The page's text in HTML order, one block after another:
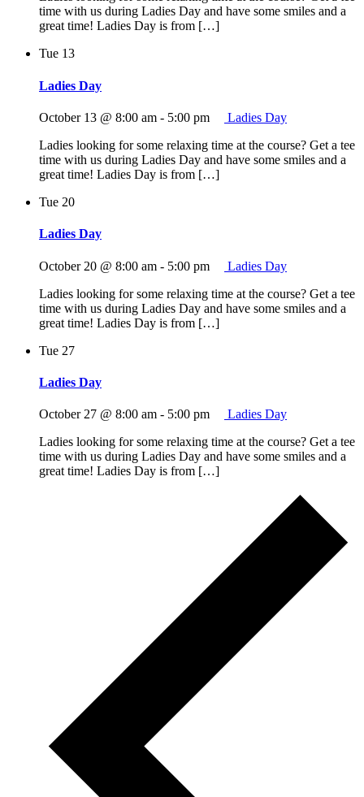
time with us during Ladies Day and have some smiles and a
great time! Ladies Day is from […]
Tue 13
Ladies Day
October 13 @ 8:00 am - 5:00 pm
Ladies Day
Ladies looking for some relaxing time at the course? Get a tee
time with us during Ladies Day and have some smiles and a
great time! Ladies Day is from […]
Tue 20
Ladies Day
October 20 @ 8:00 am - 5:00 pm
Ladies Day
Ladies looking for some relaxing time at the course? Get a tee
time with us during Ladies Day and have some smiles and a
great time! Ladies Day is from […]
Tue 27
Ladies Day
October 27 @ 8:00 am - 5:00 pm
Ladies Day
Ladies looking for some relaxing time at the course? Get a tee
time with us during Ladies Day and have some smiles and a
great time! Ladies Day is from […]